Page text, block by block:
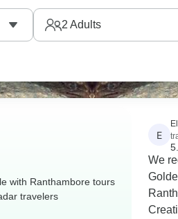
2 Adults
with Ranthambore tours
travelers
E
We